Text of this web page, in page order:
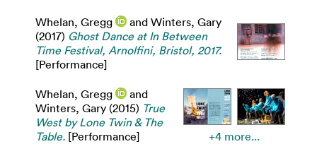
Whelan, Gregg and Winters, Gary
(2017) Ghost Dance at In Between
Time Festival, Arnolfini, Bristol, 2017.
[Performance]
Whelan, Gregg
and
Winters, Gary (2015) True
West by Lone Twin & The
Table. [Performance] +4 more...